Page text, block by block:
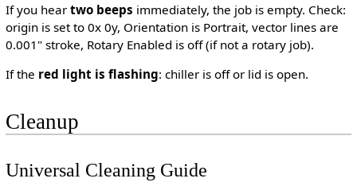
If you hear two beeps immediately, the job is empty. Check:
origin is set to 0x 0y, Orientation is Portrait, vector lines are
0.001" stroke, Rotary Enabled is off (if not a rotary job).
If the red light is flashing: chiller is off or lid is open.
Cleanup
Universal Cleaning Guide